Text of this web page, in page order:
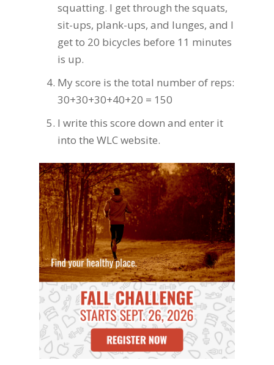
squatting. I get through the squats,
sit-ups, plank-ups, and lunges, and I
get to 20 bicycles before 11 minutes
is up.
My score is the total number of reps:
30+30+30+40+20 = 150
I write this score down and enter it
into the WLC website.